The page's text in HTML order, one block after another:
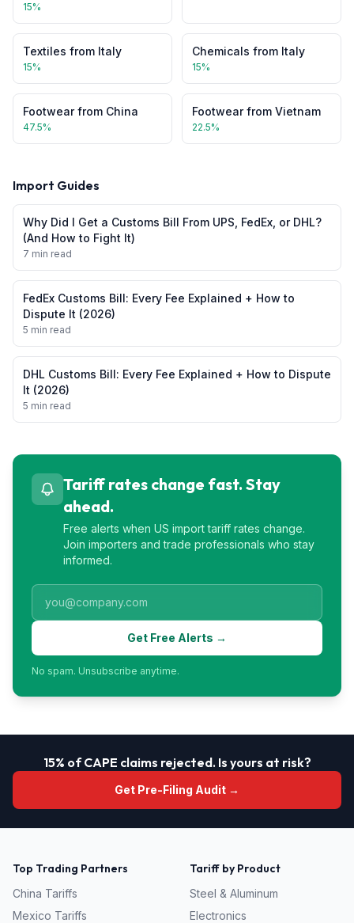
15%
Textiles from Italy
15%
Chemicals from Italy
15%
Footwearfrom China
47.5%
Footwearfrom Vietnam
22.5%
Import Guides
Why Did I Get a Customs Bill From UPS, FedEx, or DHL?
(And How to Fight It)
7 min read
FedEx Customs Bill: Every Fee Explained + How to
Dispute It (2026)
5 min read
DHL Customs Bill: Every Fee Explained + How to Dispute
It (2026)
5 min read
Tariff rates change fast. Stay
ahead.
Free alerts when US import tariff rates change.
Join importers and trade professionals who stay
informed.
Get Free Alerts →
No spam. Unsubscribe anytime.
15% of CAPE claims rejected. Is yours at risk?
Get Pre-Filing Audit →
Top Trading Partners
China Tariffs
Mexico Tariffs
Tariff by Product
Steel & Aluminum
Electronics